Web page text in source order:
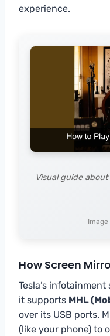
experience.
Visual guide
How Screen
Tesla’s
it supports MHL
over its USB ports.
(like your phone) to